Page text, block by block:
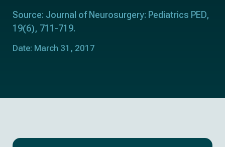
Source: Journal of Neurosurgery: Pediatrics PED,
19(6), 711-719.
Date: March 31, 2017